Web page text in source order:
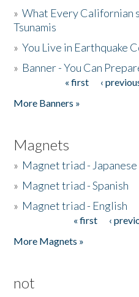
»What Every Californian
Tsunamis
»You Live in Earthquake
» Banner - You Can
« first ‹
More Banners »
Magnets
» Magnet triad - Japanese
» Magnet triad - Spanish
» Magnet triad - English
« first ‹
More Magnets »
not